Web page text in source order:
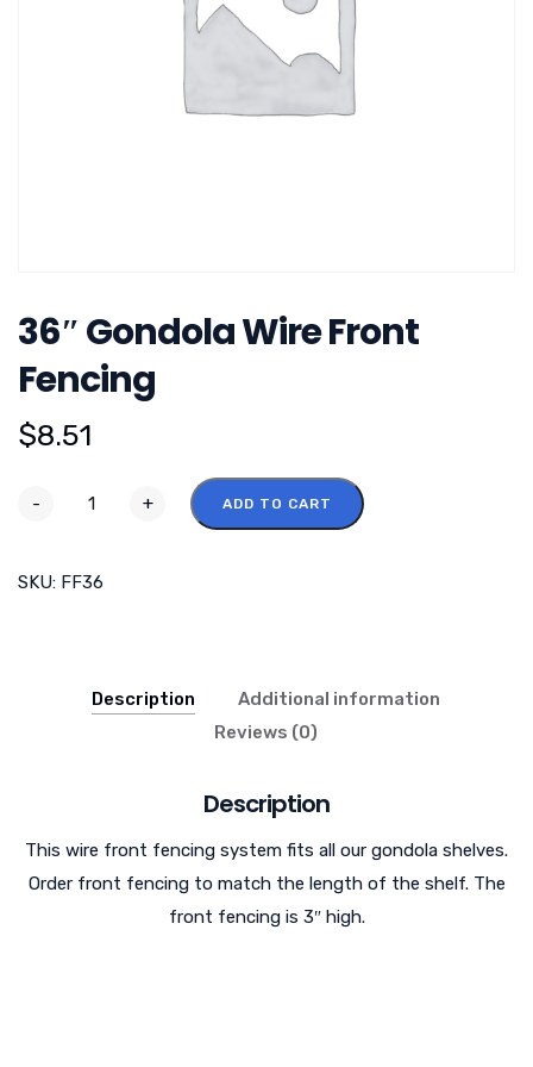
36″ Gondola Wire Front
Fencing
$8.51
- + ADD TO CART
SKU: FF36
Description
Additional information
Reviews (0)
Description
This wire front fencing system fits all our gondola shelves.
Order front fencing to match the length of the shelf. The
front fencing is 3″ high.